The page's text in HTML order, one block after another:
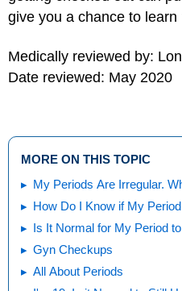
give you a chance to
Medically reviewed by:
Date reviewed: May 2020
MORE ON THIS TOPIC
My Periods Are Irregular.
How Do I Know if My
Is It Normal for My Period
Gyn Checkups
All About Periods